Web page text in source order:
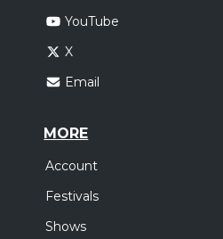
YouTube
X
Email
MORE
Account
Festivals
Shows